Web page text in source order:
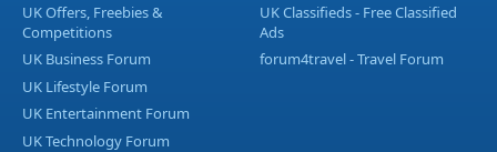
UK Offers, Freebies &
Competitions
UK Business Forum
UK Lifestyle Forum
UK Entertainment Forum
UK Technology Forum
UK Classifieds - Free Classified
Ads
forum4travel - Travel Forum